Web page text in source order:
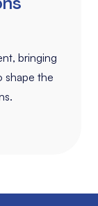
bringing
shape the